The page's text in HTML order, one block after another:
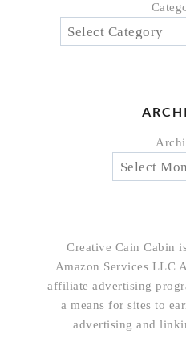
Creative Cain Cabin
Amazon Services LLC
affiliate advertising
a means for sites to
advertising and